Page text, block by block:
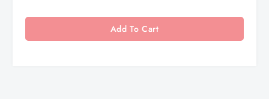
Add To Cart